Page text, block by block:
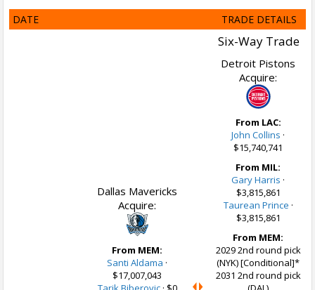
DATE TRADE DETAILS
Six-Way Trade
Dallas Mavericks
Acquire:
From MEM:
Santi Aldama ·
$17,007,043
Detroit Pistons
Acquire:
From LAC:
John Collins ·
$15,740,741
From MIL:
Gary Harris ·
$3,815,861
Taurean Prince ·
$3,815,861
From MEM:
2029 2nd round pick
(NYK) [Conditional]*
2031 2nd round pick